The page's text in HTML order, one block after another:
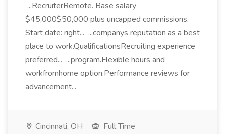
...RecruiterRemote. Base salary
$45,000$50,000 plus uncapped commissions.
Start date: right... ...companys reputation as a best
place to work.QualificationsRecruiting experience
preferred... ...program.Flexible hours and
workfromhome option.Performance reviews for
advancement...
Cincinnati, OH
Full Time